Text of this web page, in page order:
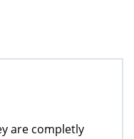
are completly